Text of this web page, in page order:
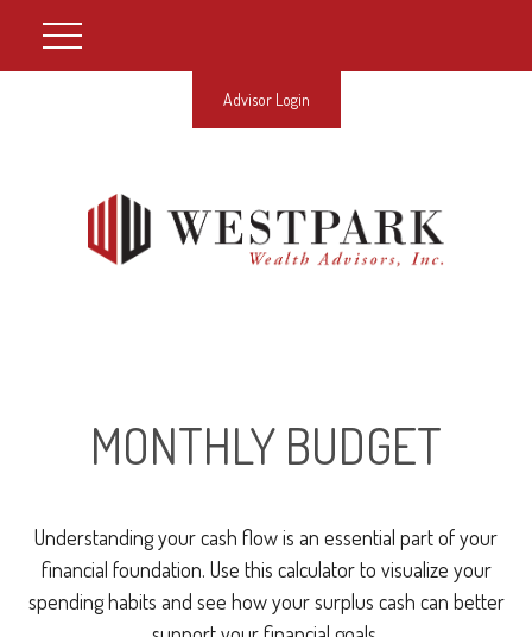
Advisor Login
MONTHLY BUDGET
Understanding your cash flow is an essential part of your
financial foundation. Use this calculator to visualize your
spending habits and see how your surplus cash can better